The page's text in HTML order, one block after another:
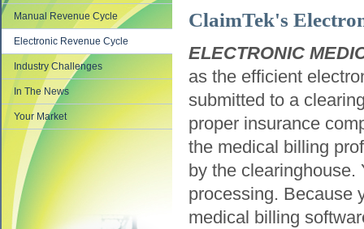
Manual Revenue Cycle
Electronic Revenue Cycle
Industry Challenges
In The News
Your Market
ClaimTek's
ELECTRONIC
as the efficient
submitted to a
proper insurance
the medical billing
by the clearinghouse.
processing. Because
medical billing